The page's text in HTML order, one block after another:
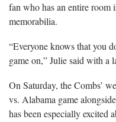
fan who has an entire room
memorabilia.
“Everyone knows that you
game on,” Julie said with a
On Saturday, the Combs’
vs. Alabama game
has been especially excited